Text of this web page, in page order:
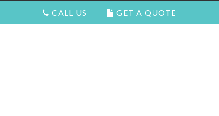
Attractive Kitchens in North
CALL US GET A QUOTE